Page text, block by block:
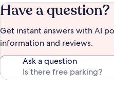
Have a question?
Get instant answers with AI
information and reviews.
Ask a question